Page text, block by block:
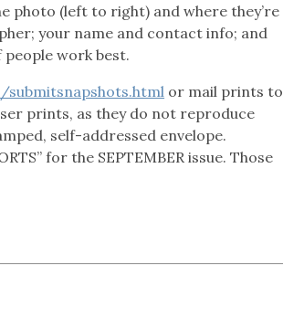
photo (left to right) and where they’re
your name and contact info; and
work best.
submitsnapshots.html or mail prints to
prints, as they do not reproduce
self-addressed envelope.
for the SEPTEMBER issue. Those